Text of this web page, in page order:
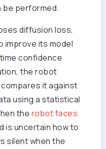
be performed.
diffusion loss,
improve its model
confidence
the robot
it against
using a statistical
the robot faces
is uncertain how to
silent when the